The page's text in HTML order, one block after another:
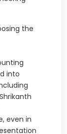
the
into
even in